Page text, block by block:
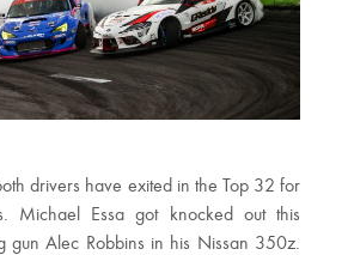
drivers have exited in the Top 32 for
Michael Essa got knocked out this
gun Alec Robbins in his Nissan 350z.